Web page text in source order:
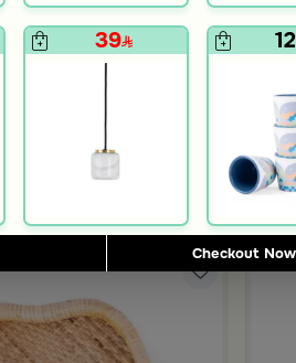
39
Checkout Now
419